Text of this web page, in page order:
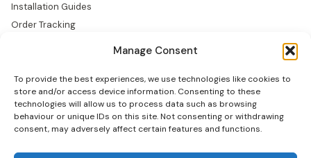
Manage Consent
To provide the best experiences, we use technologies like cookies to
store and/or access device information. Consenting to these
technologies will allow us to process data such as browsing
behaviour or unique IDs on this site. Not consenting or withdrawing
consent, may adversely affect certain features and functions.
Installation Guides
Order Tracking
COMPANY
About Us
Trade Accounts